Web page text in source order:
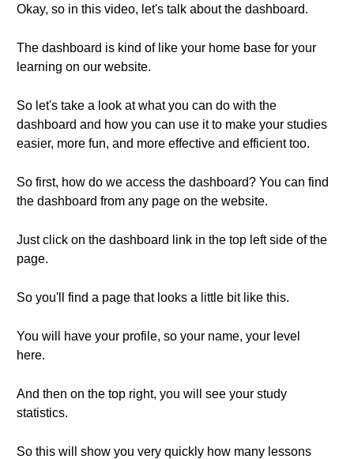
Okay, so in this video, let's talk about the dashboard.
The dashboard is kind of like your home base for your
learning on our website.
So let's take a look at what you can do with the
dashboard and how you can use it to make your studies
easier, more fun, and more effective and efficient too.
So first, how do we access the dashboard? You can find
the dashboard from any page on the website.
Just click on the dashboard link in the top left side of the
page.
So you'll find a page that looks a little bit like this.
You will have your profile, so your name, your level
here.
And then on the top right, you will see your study
statistics.
So this will show you very quickly how many lessons